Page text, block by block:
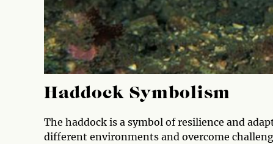
Haddock Symbolism
The haddock is a symbol of resilience and
different environments and overcome